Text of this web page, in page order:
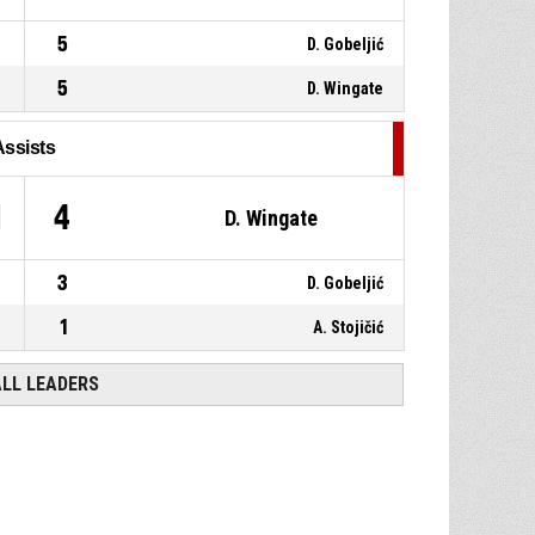
5 D. Gobeljić
5 D. Wingate
4 D. Wingate
3 D. Gobeljić
1 A. Stojičić
LEADERS